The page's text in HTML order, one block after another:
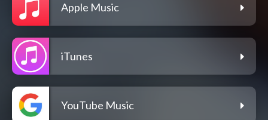
Apple Music
iTunes
YouTube Music